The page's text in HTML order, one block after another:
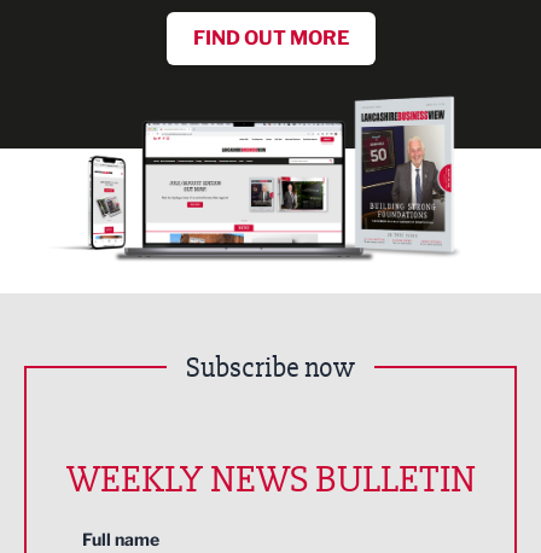
FIND OUT MORE
Subscribe now
WEEKLY NEWS BULLETIN
Full name